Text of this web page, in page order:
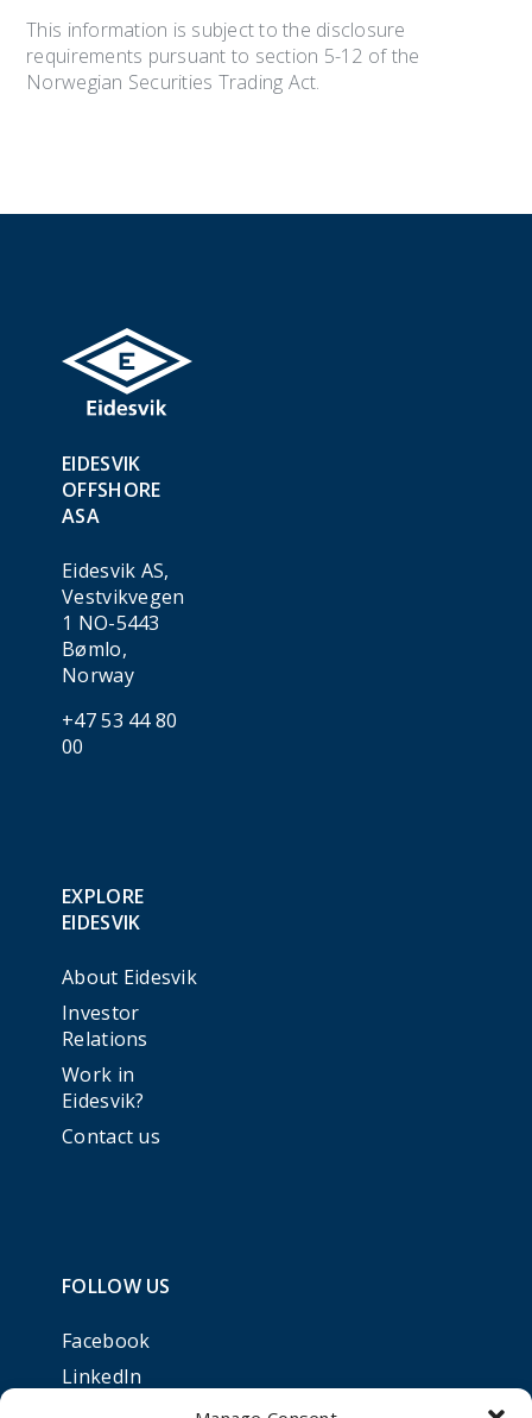
This information is subject to the disclosure
requirements pursuant to section 5-12 of the
Norwegian Securities Trading Act.
EIDESVIK
OFFSHORE
ASA
Eidesvik AS,
Vestvikvegen
1 NO-5443
Bømlo,
Norway
+47 53 44 80
00
EXPLORE
EIDESVIK
About Eidesvik
Investor
Relations
Work in
Eidesvik?
Contact us
FOLLOW US
Facebook
LinkedIn